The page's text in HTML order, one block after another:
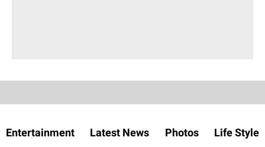
Entertainment Latest News Photos Life Style